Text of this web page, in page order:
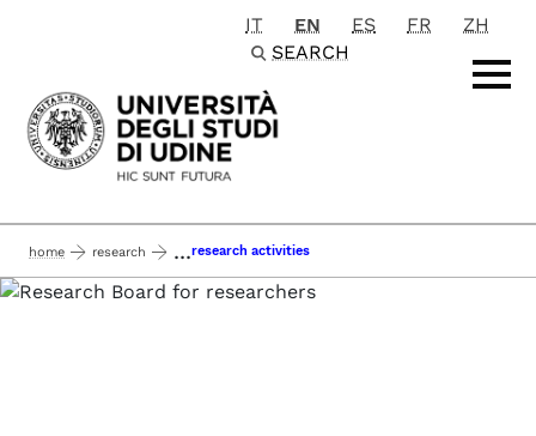
Passa al contenuto principale
IT EN ES FR
ZH
SEARCH
home research ...research activities